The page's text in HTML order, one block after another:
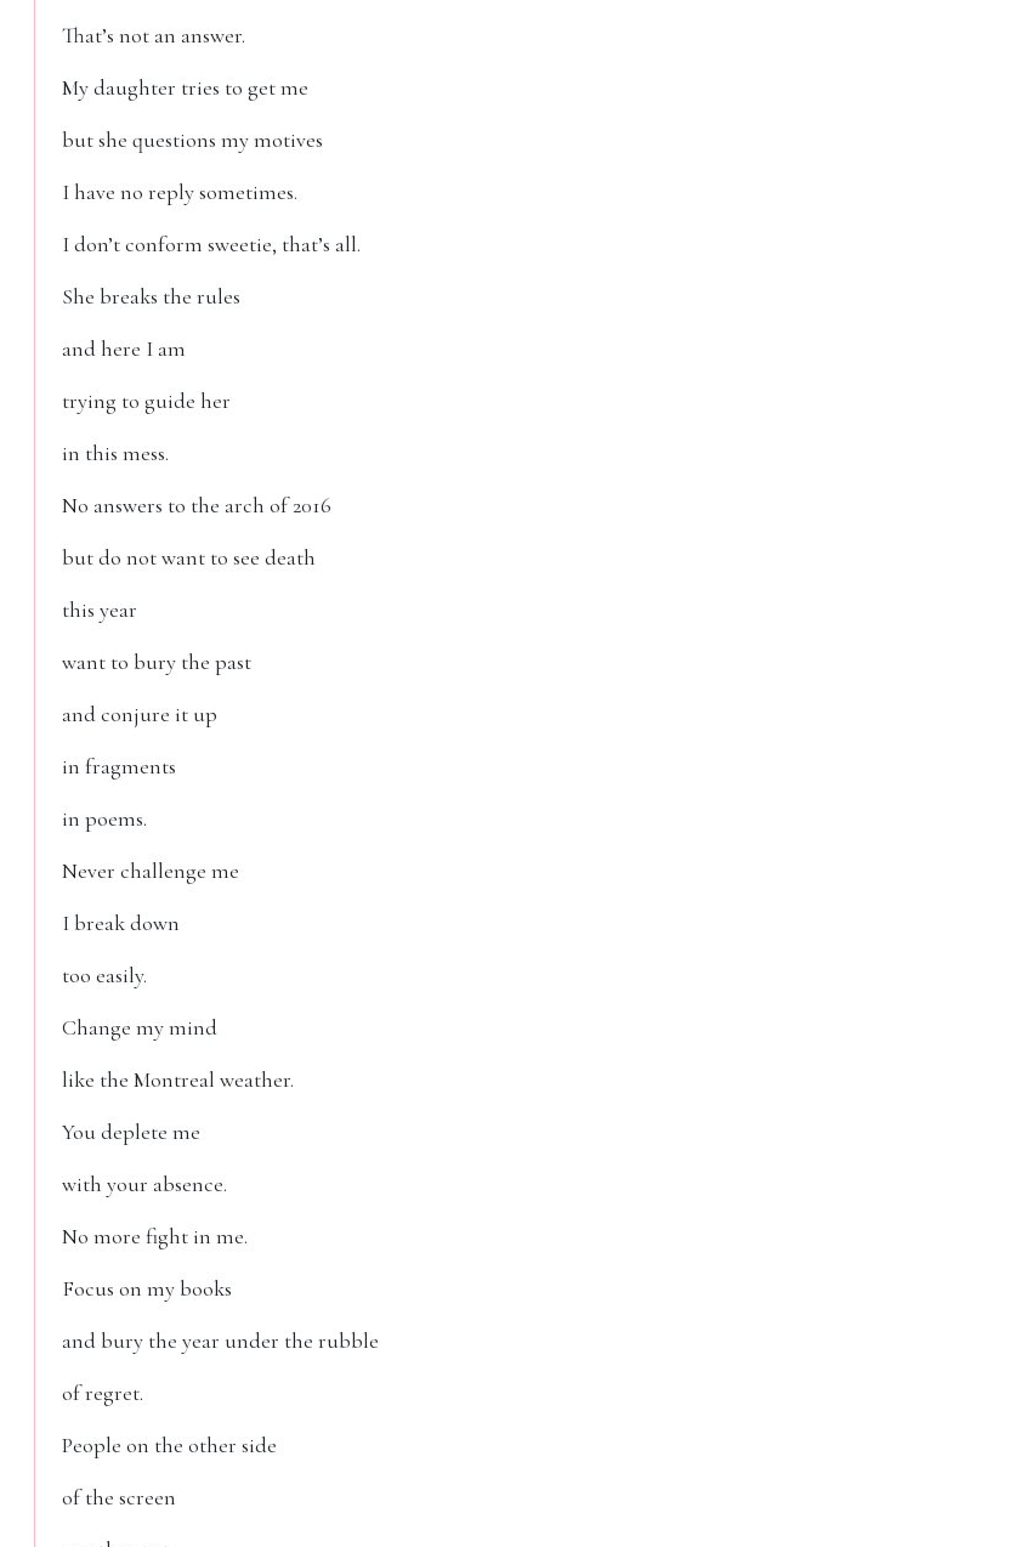
That’s not an answer.
My daughter tries to get me
but she questions my motives
I have no reply sometimes.
I don’t conform sweetie, that’s all.
She breaks the rules
and here I am
trying to guide her
in this mess.
No answers to the arch of 2016
but do not want to see death
this year
want to bury the past
and conjure it up
in fragments
in poems.
Never challenge me
I break down
too easily.
Change my mind
like the Montreal weather.
You deplete me
with your absence.
No more fight in me.
Focus on my books
and bury the year under the rubble
of regret.
People on the other side
of the screen